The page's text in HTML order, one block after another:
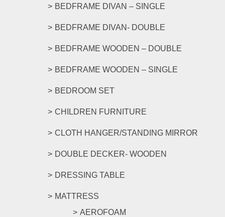
BEDFRAME DIVAN – SINGLE
BEDFRAME DIVAN- DOUBLE
BEDFRAME WOODEN – DOUBLE
BEDFRAME WOODEN – SINGLE
BEDROOM SET
CHILDREN FURNITURE
CLOTH HANGER/STANDING MIRROR
DOUBLE DECKER- WOODEN
DRESSING TABLE
MATTRESS
AEROFOAM
product